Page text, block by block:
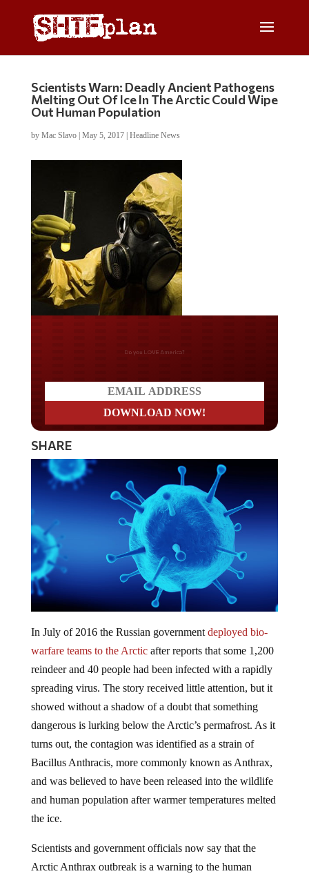
Scientists Warn: Deadly Ancient Pathogens
Melting Out Of Ice In The Arctic Could Wipe
Out Human Population
by Mac Slavo| May 5, 2017| Headline News
Do you LOVE America?
SHARE
In July of 2016 the Russian government deployed bio-
warfare teams to the Arcticafter reports that some 1,200
reindeer and 40 people had been infected with a rapidly
spreading virus. The story received little attention, but it
showed without a shadow of a doubt that something
dangerous is lurking below the Arctic’s permafrost. As it
turns out, the contagion was identified as a strain of
Bacillus Anthracis, more commonly known as Anthrax,
and was believed to have been released into the wildlife
and human population after warmer temperatures melted
the ice.
Scientists and government officials now say that the
Arctic Anthrax outbreak is a warning to the human